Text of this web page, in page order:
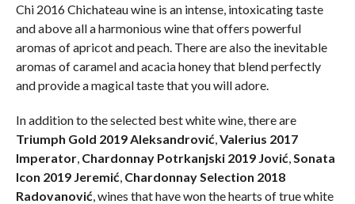
Chi 2016 Chichateau wine is an intense, intoxicating taste
and above all a harmonious wine that offers powerful
aromas of apricot and peach. There are also the inevitable
aromas of caramel and acacia honey that blend perfectly
and provide a magical taste that you will adore.
In addition to the selected best white wine, there are
Triumph Gold 2019 Aleksandrović Valerius 2017
Imperator, Chardonnay Potrkanjski 2019 Jović Sonata
Icon 2019 Jeremić Chardonnay Selection 2018
Radovanović , wines that have won the hearts of true white